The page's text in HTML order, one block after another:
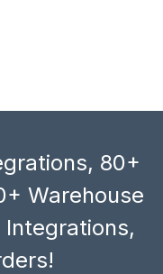
80+
Warehouse